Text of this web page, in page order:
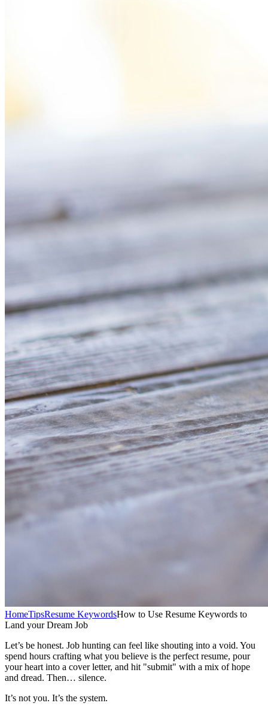
HomeTipsResume KeywordsHow to Use Resume Keywords to
Land your Dream Job
Let’s be honest. Job hunting can feel like shouting into a void. You
spend hours crafting what you believe is the perfect resume, pour
your heart into a cover letter, and hit "submit" with a mix of hope
and dread. Then… silence.
It’s not you. It’s the system.